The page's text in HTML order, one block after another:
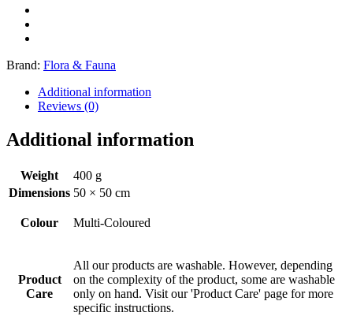
Brand: Flora & Fauna
Additional information
Reviews (0)
Additional information
Weight
400 g
Dimensions 50 × 50 cm
Colour Multi-Coloured
Product
Care
All our products are washable. However, depending
on the complexity of the product, some are washable
only on hand. Visit our 'Product Care' page for more
specific instructions.